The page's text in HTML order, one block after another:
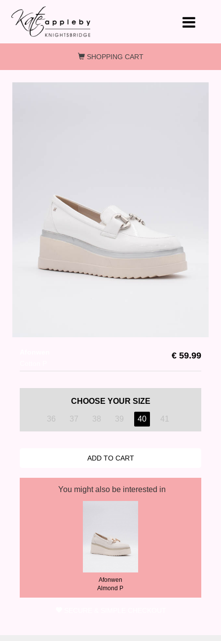
Skip to main content
SHOPPING CART
€ 59.99
CHOOSE YOUR SIZE
36 37 38 39 40 41
You might also be interested in
Afonwen
Almond P